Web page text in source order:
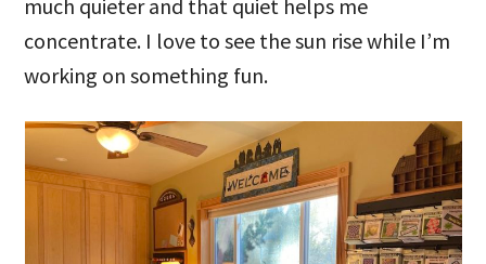
much quieter and that quiet helps me
concentrate. I love to see the sun rise while I’m
working on something fun.